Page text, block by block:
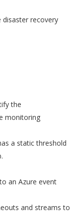
recovery
the
monitoring
a static threshold
an Azure event
and streams to